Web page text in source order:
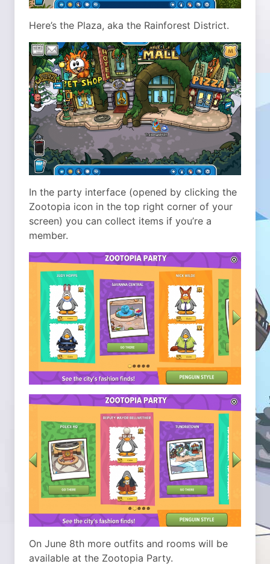
Here’s the Plaza, aka the Rainforest District.
In the party interface (opened by clicking the
Zootopia icon in the top right corner of your
screen) you can collect items if you’re a
member.
On June 8th more outfits and rooms will be
available at the Zootopia Party.